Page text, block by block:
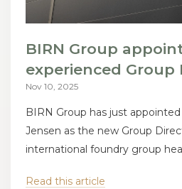
BIRN Group
experienced Group
Nov 10, 2025
BIRN Group has just
Jensen as the new Group
international foundry group
Read this article